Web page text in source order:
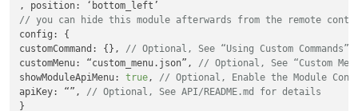
// you can hide this module afterwards from the remote
config: {
customCommand: {}, // Optional, See “Using Custom Commands”
customMenu: “custom_menu.json”, // Optional, See “Custom
showModuleApiMenu: true, // Optional, Enable the Module
apiKey: “”, // Optional, See API/README.md for details
}